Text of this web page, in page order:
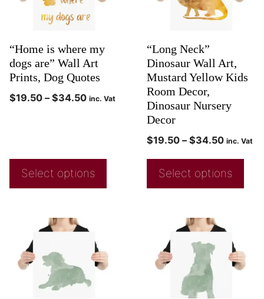
“Home is where my
dogs are” Wall Art
Prints, Dog Quotes
$19.50 – $34.50 inc. Vat
Select options
“Long Neck”
Dinosaur Wall Art,
Mustard Yellow Kids
Room Decor,
Dinosaur Nursery
Decor
$19.50 – $34.50 inc. Vat
Select options